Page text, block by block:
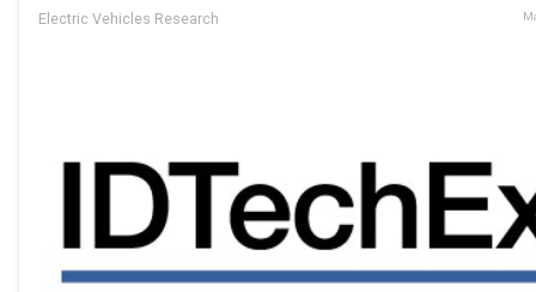
Electric Vehicles Research